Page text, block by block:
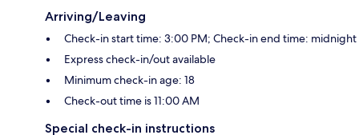
Arriving/Leaving
Check-in start time: 3:00 PM; Check-in end time: midnight
Express check-in/out available
Minimum check-in age: 18
Check-out time is 11:00 AM
Special check-in instructions